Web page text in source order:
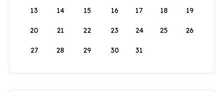
13 14 15 16 17 18 19
20 21 22 23 24 25 26
27 28 29 30 31